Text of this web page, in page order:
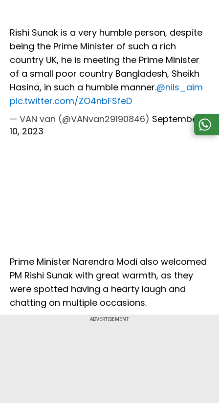
Rishi Sunak is a very humble person, despite
being the Prime Minister of such a rich
country UK, he is meeting the Prime Minister
of a small poor country Bangladesh, Sheikh
Hasina, in such a humble manner.@nils_aim
pic.twitter.com/ZO4nbFSfeD
— VAN van (@VANvan29190846) September
10, 2023
Prime Minister Narendra Modi also welcomed
PM Rishi Sunak with great warmth, as they
were spotted having a hearty laugh and
chatting on multiple occasions.
ADVERTISEMENT